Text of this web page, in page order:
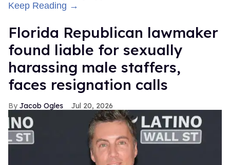
Keep Reading →
Florida Republican lawmaker
found liable for sexually
harassing male staffers,
faces resignation calls
Jacob Ogles Jul 20, 2026